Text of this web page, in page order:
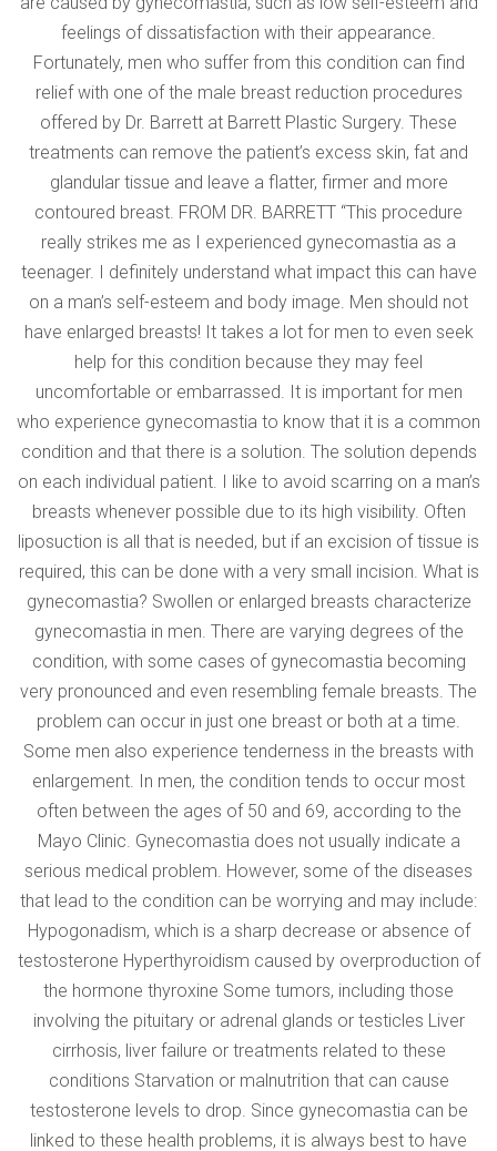
feelings of dissatisfaction with their appearance.
Fortunately, men who suffer from this condition can find
relief with one of the male breast reduction procedures
offered by Dr. Barrett at Barrett Plastic Surgery. These
treatments can remove the patient’s excess skin, fat and
glandular tissue and leave a flatter, firmer and more
contoured breast. FROM DR. BARRETT “This procedure
really strikes me as I experienced gynecomastia as a
teenager. I definitely understand what impact this can have
on a man’s self-esteem and body image. Men should not
have enlarged breasts! It takes a lot for men to even seek
help for this condition because they may feel
uncomfortable or embarrassed. It is important for men
who experience gynecomastia to know that it is a common
condition and that there is a solution. The solution depends
on each individual patient. I like to avoid scarring on a man’s
breasts whenever possible due to its high visibility. Often
liposuction is all that is needed, but if an excision of tissue is
required, this can be done with a very small incision. What is
gynecomastia? Swollen or enlarged breasts characterize
gynecomastia in men. There are varying degrees of the
condition, with some cases of gynecomastia becoming
very pronounced and even resembling female breasts. The
problem can occur in just one breast or both at a time.
Some men also experience tenderness in the breasts with
enlargement. In men, the condition tends to occur most
often between the ages of 50 and 69, according to the
Mayo Clinic. Gynecomastia does not usually indicate a
serious medical problem. However, some of the diseases
that lead to the condition can be worrying and may include:
Hypogonadism, which is a sharp decrease or absence of
testosterone Hyperthyroidism caused by overproduction of
the hormone thyroxine Some tumors, including those
involving the pituitary or adrenal glands or testicles Liver
cirrhosis, liver failure or treatments related to these
conditions Starvation or malnutrition that can cause
testosterone levels to drop. Since gynecomastia can be
linked to these health problems, it is always best to have